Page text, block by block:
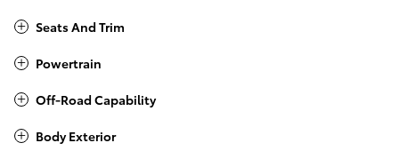
Seats And Trim
Powertrain
Off-Road Capability
Body Exterior